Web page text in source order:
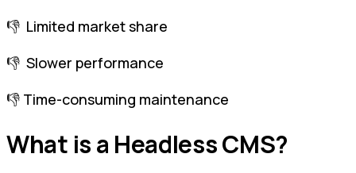
👎 Limited market share
👎 Slower performance
👎 Time-consuming maintenance
What is a Headless CMS?